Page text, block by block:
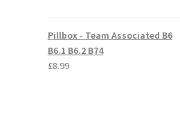
Pillbox - Team Associated B6
B6.1 B6.2 B74
£8.99